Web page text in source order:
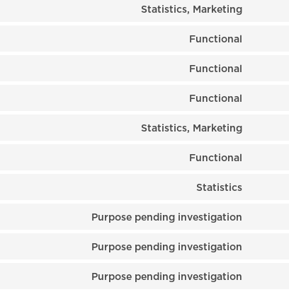
Statistics, Marketing
Functional
Functional
Functional
Statistics, Marketing
Functional
Statistics
Purpose pending investigation
Purpose pending investigation
Purpose pending investigation